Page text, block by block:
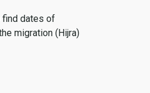
find dates of
migration (Hijra)